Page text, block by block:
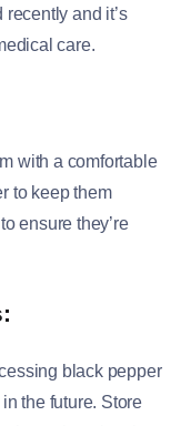
and it’s
care.
with a comfortable
to keep them
ensure they’re
black pepper
the future. Store